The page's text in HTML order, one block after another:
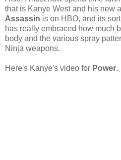
that is Kanye West and his new
Assassin is on HBO, and its
has really embraced how much
body and the various spray
Ninja weapons.
Here's Kanye's video for Power.